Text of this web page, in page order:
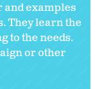
examples
They learn the
to the needs.
or other